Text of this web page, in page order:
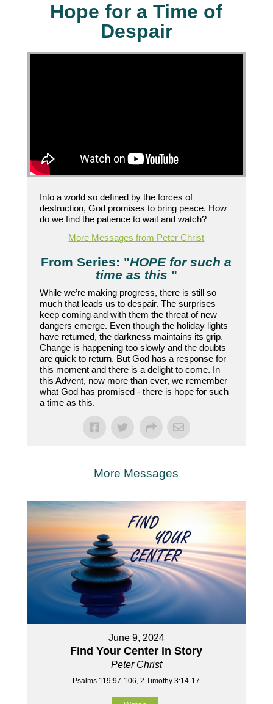
Hope for a Time of
Despair
Into a world so defined by the forces of
destruction, God promises to bring peace. How
do we find the patience to wait and watch?
More Messages from Peter Christ
From Series: "HOPE for such a
time as this "
While we’re making progress, there is still so
much that leads us to despair. The surprises
keep coming and with them the threat of new
dangers emerge. Even though the holiday lights
have returned, the darkness maintains its grip.
Change is happening too slowly and the doubts
are quick to return. But God has a response for
this moment and there is a delight to come. In
this Advent, now more than ever, we remember
what God has promised - there is hope for such
a time as this.
More Messages
June 9, 2024
Find Your Center in Story
Peter Christ
Psalms 119:97-106, 2 Timothy 3:14-17